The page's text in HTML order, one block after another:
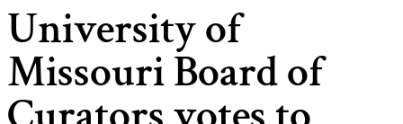
University of
Missouri Board of